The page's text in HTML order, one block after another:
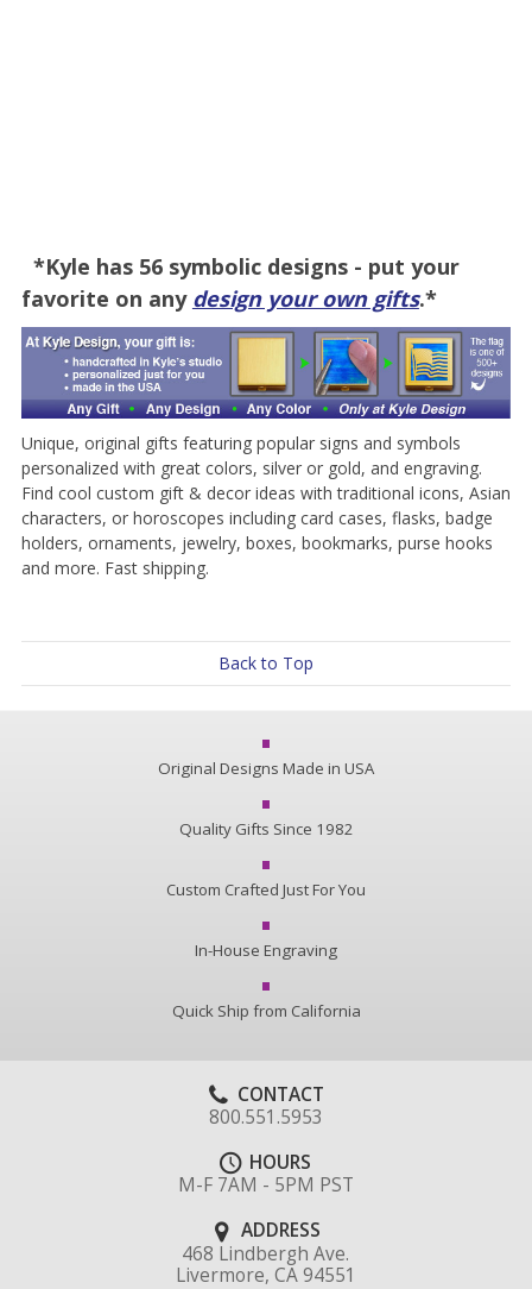
*Kyle has 56 symbolic designs - put your
favorite on any design your own gifts.*
Unique, original gifts featuring popular signs and symbols
personalized with great colors, silver or gold, and engraving.
Find cool custom gift & decor ideas with traditional icons, Asian
characters, or horoscopes including card cases, flasks, badge
holders, ornaments, jewelry, boxes, bookmarks, purse hooks
and more. Fast shipping.
Back to Top
Original Designs Made in USA
Quality Gifts Since 1982
Custom Crafted Just For You
In-House Engraving
Quick Ship from California
CONTACT
800.551.5953
HOURS
M-F 7AM - 5PM PST
ADDRESS
468 Lindbergh Ave.
Livermore, CA 94551